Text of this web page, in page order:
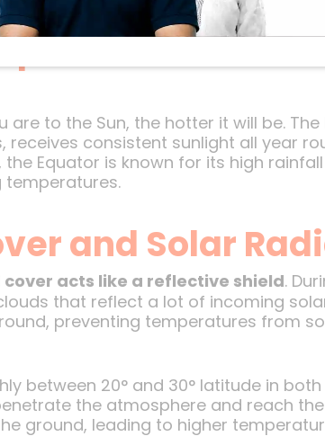
Closer to
to the Sun, the hotter it will be.
receives consistent sunlight all year
Equator is known for its high
and Solar
cover acts like a reflective shield.
that reflect a lot of incoming
preventing temperatures from
between 20° and 30° latitude in
the atmosphere and reach the
ground, leading to higher